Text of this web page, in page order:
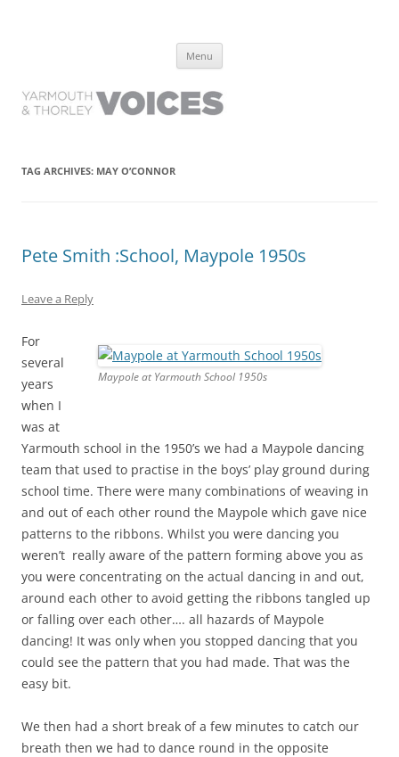
have lived it
Menu
TAG ARCHIVES: MAY O’CONNOR
Pete Smith :School, Maypole 1950s
Leave a Reply
Maypole at Yarmouth School 1950s
For
several
years
when I
was at
Yarmouth school in the 1950’s we had a Maypole dancing
team that used to practise in the boys’ play ground during
school time. There were many combinations of weaving in
and out of each other round the Maypole which gave nice
patterns to the ribbons. Whilst you were dancing you
weren’t really aware of the pattern forming above you as
you were concentrating on the actual dancing in and out,
around each other to avoid getting the ribbons tangled up
or falling over each other…. all hazards of Maypole
dancing! It was only when you stopped dancing that you
could see the pattern that you had made. That was the
easy bit.
We then had a short break of a few minutes to catch our
breath then we had to dance round in the opposite